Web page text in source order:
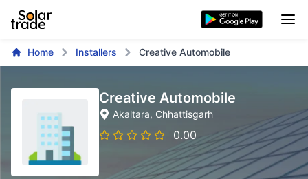
Home Installers Creative Automobile
Creative Automobile
Akaltara, Chhattisgarh
0.00